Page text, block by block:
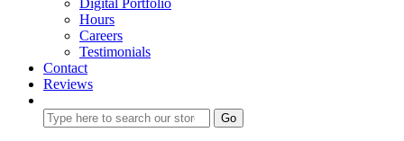
Digital Portfolio
Hours
Careers
Testimonials
Contact
Reviews